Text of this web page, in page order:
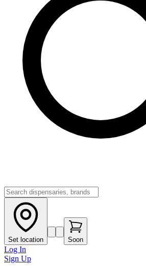
Set location Soon
Log In
Sign Up